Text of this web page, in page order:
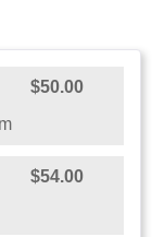
$50.00
$54.00